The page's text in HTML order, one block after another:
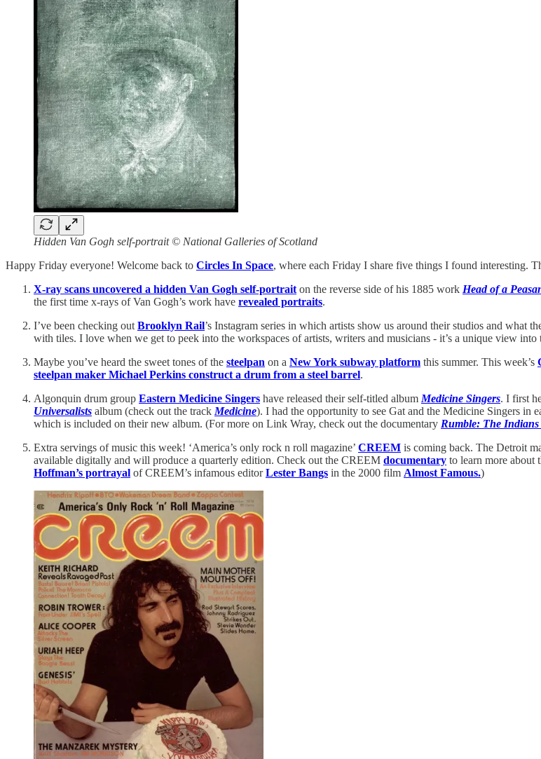
Hidden Van Gogh self-portrait © National Galleries of Scotland
Happy Friday everyone! Welcome back to Circles In Space, where each Friday I share five things I found interesting.
X-ray scans uncovered a hidden Van Gogh self-portrait on the reverse side of his 1885 work Head of a
the first time x-rays of Van Gogh’s work have revealed portraits.
I’ve been checking out Brooklyn Rail’s Instagram series in which artists show us around their studios and what
with tiles. I love when we get to peek into the workspaces of artists, writers and musicians - it’s a unique view
Maybe you’ve heard the sweet tones of the steelpan on a New York subway platform this summer. This week’s
steelpan maker Michael Perkins construct a drum from a steel barrel.
Algonquin drum group Eastern Medicine Singers have released their self-titled album Medicine Singers. I first
Universalists album (check out the track Medicine). I had the opportunity to see Gat and the Medicine Singers in
which is included on their new album. (For more on Link Wray, check out the documentary Rumble: The
Extra servings of music this week! ‘America’s only rock n roll magazine’ CREEM is coming back. The Detroit
available digitally and will produce a quarterly edition. Check out the CREEM documentary to learn more about
Hoffman’s portrayal of CREEM’s infamous editorLester Bangs in the 2000 film Almost Famous.)